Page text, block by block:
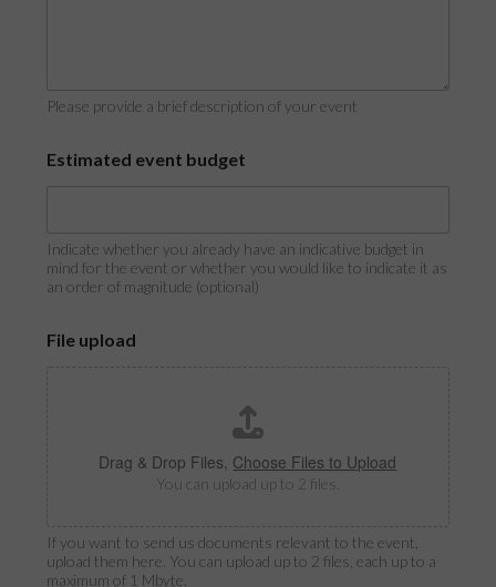
Please provide a brief description of your event
s
a
t
e
F
i
Estimated event budget
Indicate whether you already have an indicative budget in
mind for the event or whether you would like to indicate it as
an order of magnitude (optional)
File upload
Drag & Drop Files, Choose Files to Upload
You can upload up to 2 files.
If you want to send us documents relevant to the event,
upload them here. You can upload up to 2 files, each up to a
maximum of 1 Mbyte.